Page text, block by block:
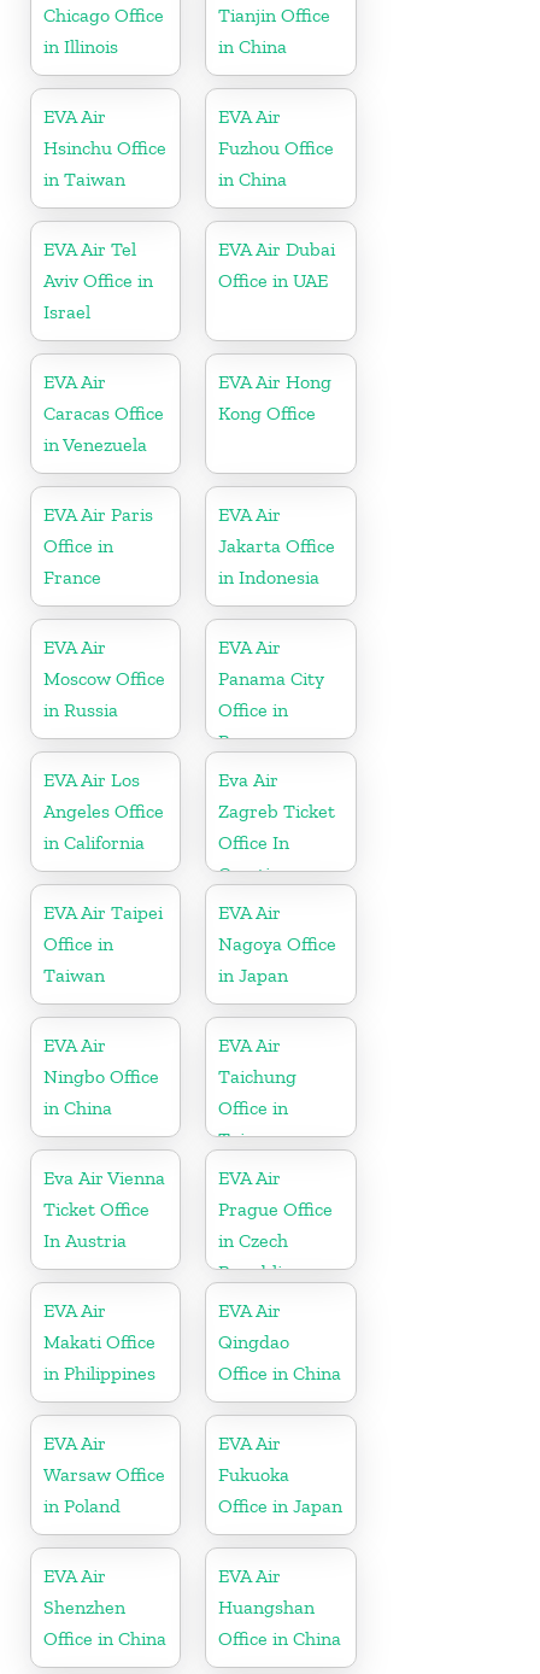
Chicago Office
in Illinois
Tianjin Office
in China
EVA Air
Hsinchu Office
in Taiwan
EVA Air
Fuzhou Office
in China
EVA Air Tel
Aviv Office in
Israel
EVA Air Dubai
Office in UAE
EVA Air
Caracas Office
in Venezuela
EVA Air Hong
Kong Office
EVA Air Paris
Office in
France
EVA Air
Jakarta Office
in Indonesia
EVA Air
Moscow Office
in Russia
EVA Air
Panama City
Office in
Panama
EVA Air Los
Angeles Office
in California
Eva Air
Zagreb Ticket
Office In
Croatia
EVA Air Taipei
Office in
Taiwan
EVA Air
Nagoya Office
in Japan
EVA Air
Ningbo Office
in China
EVA Air
Taichung
Office in
Taiwan
Eva Air Vienna
Ticket Office
In Austria
EVA Air
Prague Office
in Czech
Republic
EVA Air
Makati Office
in Philippines
EVA Air
Qingdao
Office in China
EVA Air
Warsaw Office
in Poland
EVA Air
Fukuoka
Office in Japan
EVA Air
Shenzhen
Office in China
EVA Air
Huangshan
Office in China